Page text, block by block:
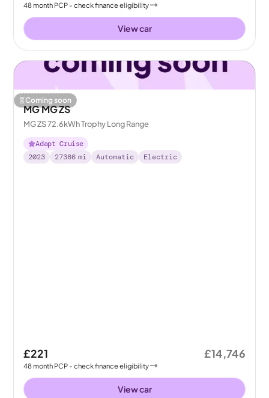
48month PCP - check finance eligibility
View car
Coming soon
MG MG ZS
MG ZS 72.6kWh Trophy Long Range
Adapt Cruise
2023
27386 mi Automatic Electric
£221
48month PCP - check finance eligibility
£14,746
View car